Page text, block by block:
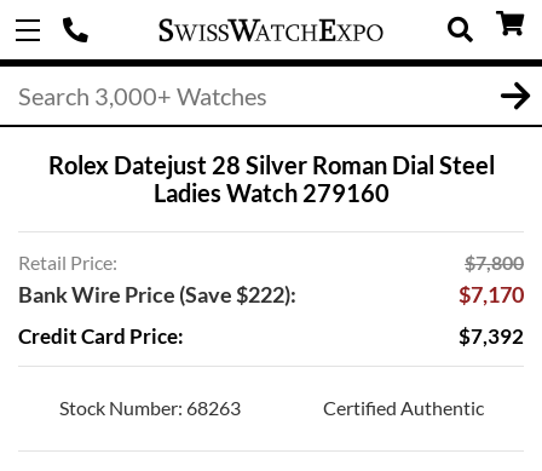
Rolex Datejust 28 Silver Roman Dial Steel
Ladies Watch 279160
Retail Price: $7,800
Bank Wire Price (Save $222): $7,170
Credit Card Price: $7,392
Stock Number: 68263 Certified Authentic